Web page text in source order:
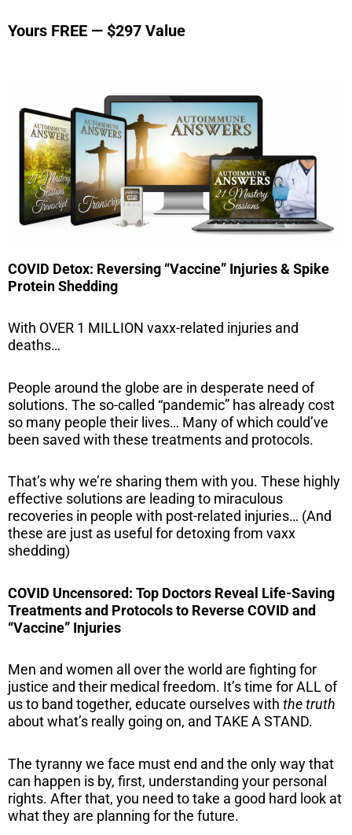
Yours FREE — $297 Value
COVID Detox: Reversing “Vaccine” Injuries & Spike
Protein Shedding
With OVER 1 MILLION vaxx-related injuries and
deaths…
People around the globe are in desperate need of
solutions. The so-called “pandemic” has already cost
so many people their lives… Many of which could’ve
been saved with these treatments and protocols.
That’s why we’re sharing them with you. These highly
effective solutions are leading to miraculous
recoveries in people with post-related injuries… (And
these are just as useful for detoxing from vaxx
shedding)
COVID Uncensored: Top Doctors Reveal Life-Saving
Treatments and Protocols to Reverse COVID and
“Vaccine” Injuries
Men and women all over the world are fighting for
justice and their medical freedom. It’s time for ALL of
us to band together, educate ourselves with the truth
about what’s really going on, and TAKE A STAND.
The tyranny we face must end and the only way that
can happen is by, first, understanding your personal
rights. After that, you need to take a good hard look at
what they are planning for the future.